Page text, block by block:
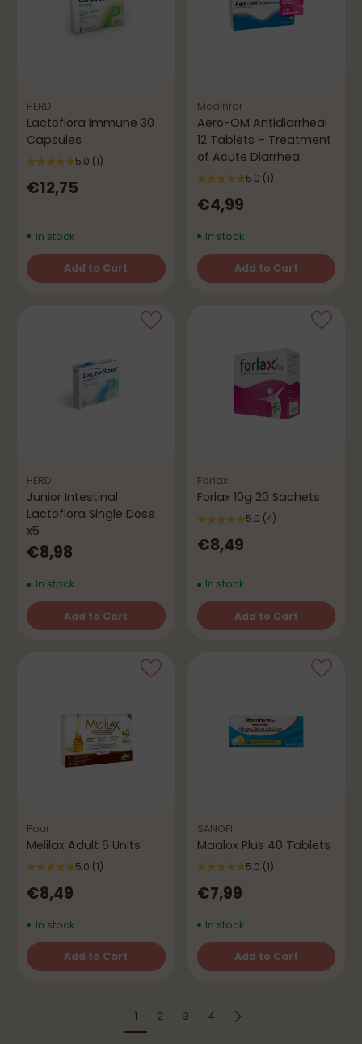
HERD
Lactoflora Immune 30
Capsules
5.0 (1)
€12,75
In stock
Add to Cart
Quantity
Medinfar
Aero-OM Antidiarrheal
12 Tablets – Treatment
of Acute Diarrhea
5.0 (1)
€4,99
In stock
Add to Cart
Quantity
HERD
Junior Intestinal
Lactoflora Single Dose
x5
€8,98
In stock
Add to Cart
Quantity
Forlax
Forlax 10g 20 Sachets
5.0 (4)
€8,49
In stock
Add to Cart
Quantity
Pour
Melilax Adult 6 Units
5.0 (1)
€8,49
In stock
Add to Cart
Quantity
SANOFI
Maalox Plus 40 Tablets
5.0 (1)
€7,99
In stock
Add to Cart
Quantity
1 2 3 4